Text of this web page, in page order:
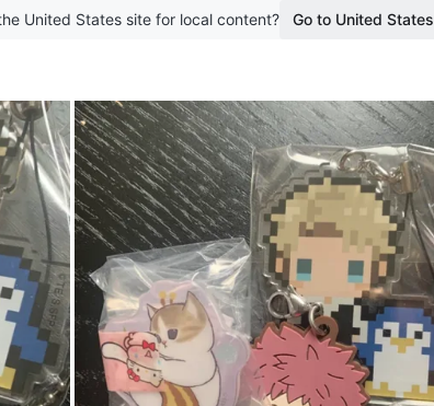
United States site for local content? Go to United States